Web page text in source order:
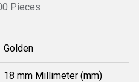
Pieces
Golden
18 mm Millimeter (mm)